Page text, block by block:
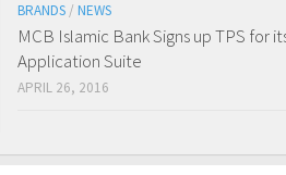
BRANDS / NEWS
MCB Islamic Bank Signs up TPS for
Application Suite
APRIL 26, 2016